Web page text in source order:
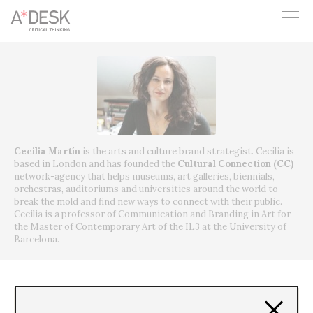
you believe in A*DESK, we need your backing to be able to
continue. You can now participate in the project by supporting
it. You can choose how much you want to contribute to the
You can decide how much you want to bring to the project.
Cecilia Martín is the arts and culture brand strategist. Cecilia is
based in London and has founded the Cultural Connection (CC)
network-agency that helps museums, art galleries, biennials,
orchestras, auditoriums and universities around the world to
break the mold and find new ways to connect with their public.
Cecilia is a professor of Communication and Branding in Art for
the Master of Contemporary Art of the IL3 at the University of
Barcelona.